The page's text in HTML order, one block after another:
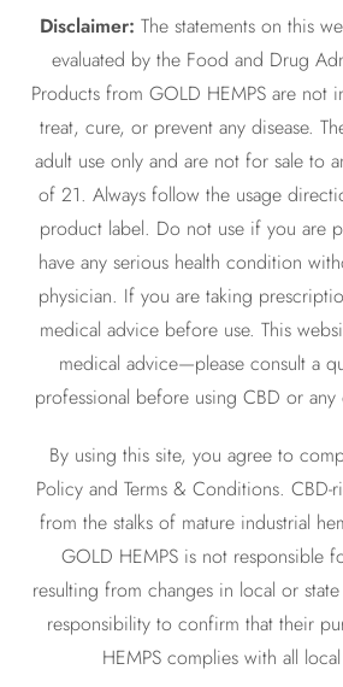
Disclaimer: The statements on this
evaluated by the Food and Drug
Products from GOLD HEMPS are not
treat, cure, or prevent any disease.
adult use only and are not for sale to
of 21. Always follow the usage
product label. Do not use if you are
have any serious health condition
physician. If you are taking
medical advice before use. This
medical advice—please consult a
professional before using CBD or any
By using this site, you agree to
Policy and Terms & Conditions.
from the stalks of mature industrial
GOLD HEMPS is not responsible
resulting from changes in local or state
responsibility to confirm that their
HEMPS complies with all